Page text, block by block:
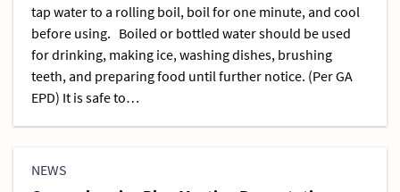
tap water to a rolling boil, boil for one minute, and cool
before using. Boiled or bottled water should be used
for drinking, making ice, washing dishes, brushing
teeth, and preparing food until further notice. (Per GA
EPD) It is safe to…
NEWS